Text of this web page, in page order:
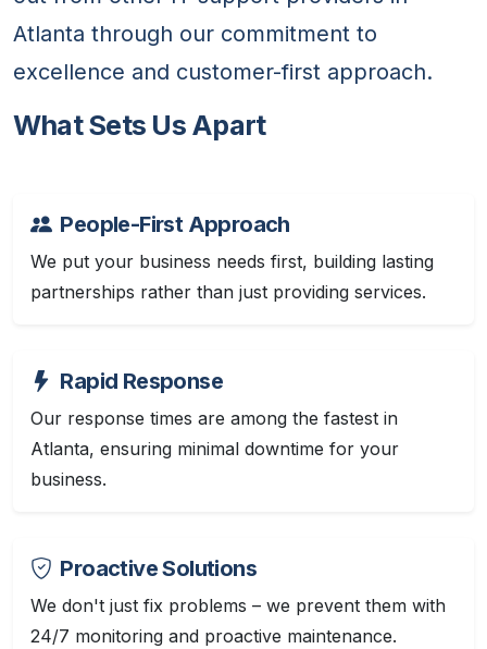
Atlanta through our commitment to
excellence and customer-first approach.
What Sets Us Apart
People-First Approach
We put your business needs first, building lasting
partnerships rather than just providing services.
Rapid Response
Our response times are among the fastest in
Atlanta, ensuring minimal downtime for your
business.
Proactive Solutions
We don't just fix problems – we prevent them with
24/7 monitoring and proactive maintenance.